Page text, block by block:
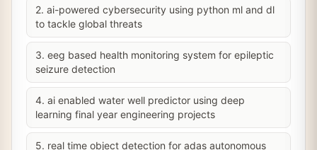
2. ai-powered cybersecurity using python ml and dl
to tackle global threats
3. eeg based health monitoring system for epileptic
seizure detection
4. ai enabled water well predictor using deep
learning final year engineering projects
5. real time object detection for adas autonomous